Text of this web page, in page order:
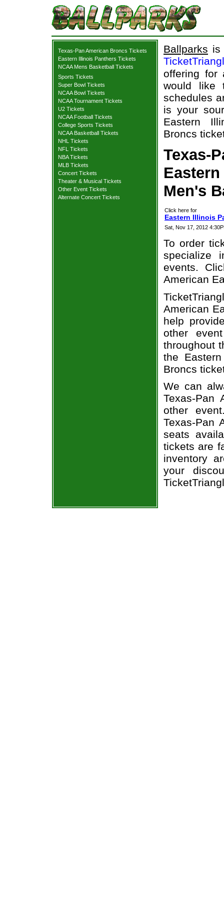
Texas-Pan American Broncs Tickets
Eastern Illinois Panthers Tickets
NCAA Mens Basketball Tickets
Sports Tickets
Super Bowl Tickets
NCAA Bowl Tickets
NCAA Tournament Tickets
U2 Tickets
NCAA Football Tickets
College Sports Tickets
NCAA Basketball Tickets
NHL Tickets
NFL Tickets
NBA Tickets
MLB Tickets
Concert Tickets
Theater & Musical Tickets
Other Event Tickets
Alternate Concert Tickets
Ballparks is
offering for
would like
schedules
is your
Eastern
Broncs
Texas-
Men's
Click here for
Eastern Illinois
Sat, Nov 17, 2012
To order
specialize
events.
American
American
help
other
throughout
the
Broncs
We can
Texas-Pan
other
Texas-Pan
seats
tickets are
inventory
your